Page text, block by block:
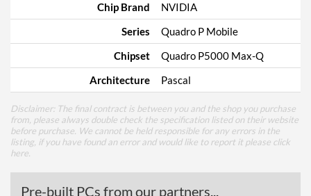
Chip Brand
NVIDIA
Series
Quadro P Mobile
Chipset
Quadro P5000 Max-Q
Architecture
Pascal
Disclaimer: The final contract is between you and the shop you purchase
from, please always double check the specification listed on their website
before purchase. We cannot be held responsible for any errors in the
listing, if you have found an error and would like to report it please click
here
Pre-built PCs from our partners...